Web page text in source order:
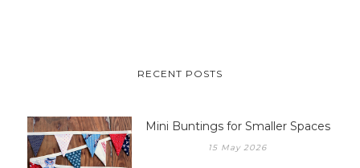
RECENT POSTS
Mini Buntings for Smaller Spaces
15 May 2026